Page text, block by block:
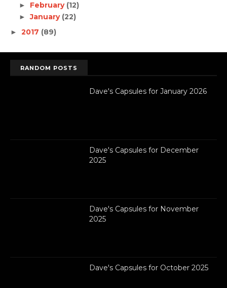
► February (12)
►January (22)
► 2017 (89)
RANDOM POSTS
Dave's Capsules for January 2026
Dave's Capsules for December
2025
Dave's Capsules for November
2025
Dave's Capsules for October 2025